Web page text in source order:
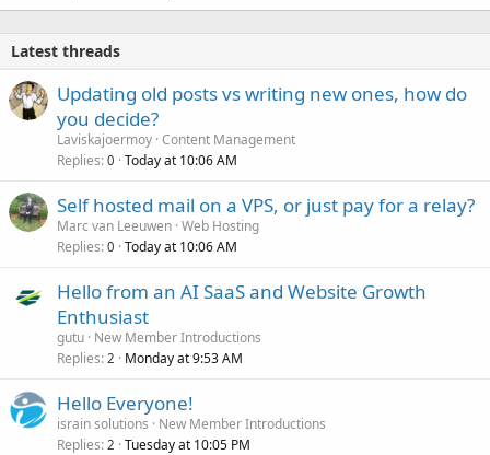
Latest threads
Updating old posts vs writing new ones, how do
you decide?
Laviskajoermoy Content Management
Replies 0 Today at 10:06 AM
Self hosted mail on a VPS, or just pay for a relay?
Marc van Leeuwen Web Hosting
Replies 0 Today at 10:06 AM
Hello from an AI SaaS and Website Growth
Enthusiast
gutu New Member Introductions
Replies 2 Monday at 9:53 AM
Hello Everyone!
israin solutions
New Member Introductions
Replies 2 Tuesday at 10:05 PM